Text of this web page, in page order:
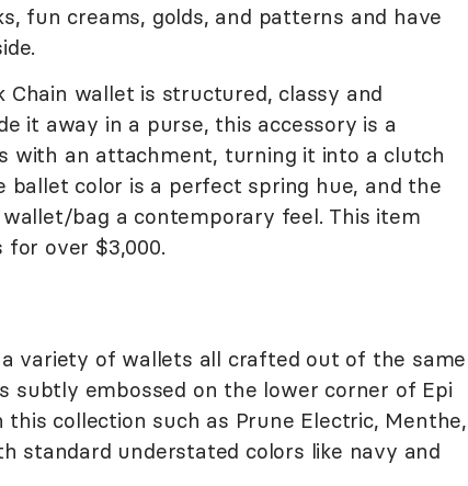
fun creams, golds, and patterns and have
Chain wallet is structured, classy and
it away in a purse, this accessory is a
with an attachment, turning it into a clutch
ballet color is a perfect spring hue, and the
bag a contemporary feel. This item
for over $3,000.
variety of wallets all crafted out of the same
subtly embossed on the lower corner of Epi
collection such as Prune Electric, Menthe,
standard understated colors like navy and